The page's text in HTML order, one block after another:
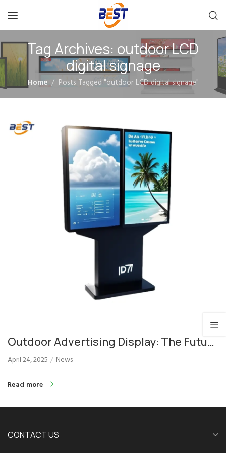
Tag Archives: outdoor LCD
digital signage
Home Posts Tagged "outdoor LCD digital signage"
Outdoor Advertising Display: The Future
of Effective Outdoor Marketing
April 24, 2025 News
Read more
CONTACT US